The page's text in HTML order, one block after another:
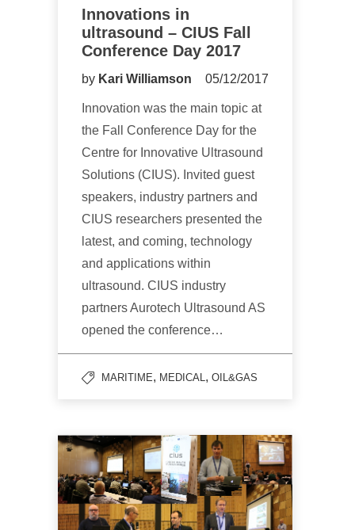
Innovations in
ultrasound – CIUS Fall
Conference Day 2017
by Kari Williamson 05/12/2017
Innovation was the main topic at
the Fall Conference Day for the
Centre for Innovative Ultrasound
Solutions (CIUS). Invited guest
speakers, industry partners and
CIUS researchers presented the
latest, and coming, technology
and applications within
ultrasound. CIUS industry
partners Aurotech Ultrasound AS
opened the conference…
MARITIME, MEDICAL , OIL&GAS